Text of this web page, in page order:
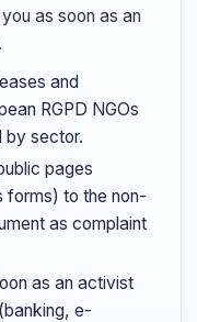
as soon as an
and
RGPD NGOs
by sector.
pages
forms) to the non-
as complaint
as an activist
e-